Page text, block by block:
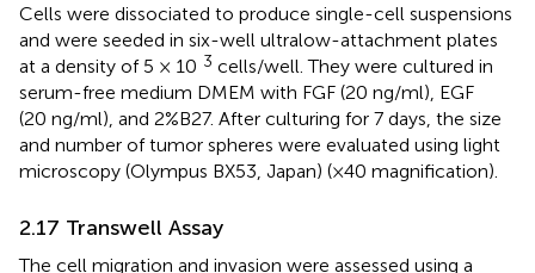
Cells were dissociated to produce single-cell suspensions
and were seeded in six-well ultralow-attachment plates
at a density of 5 × 10 3 cells/well. They were cultured in
serum-free medium DMEM with FGF (20 ng/ml), EGF
(20 ng/ml), and 2%B27. After culturing for 7 days, the size
and number of tumor spheres were evaluated using light
microscopy (Olympus BX53, Japan) (×40 magnification).
2.17 Transwell Assay
The cell migration and invasion were assessed using a